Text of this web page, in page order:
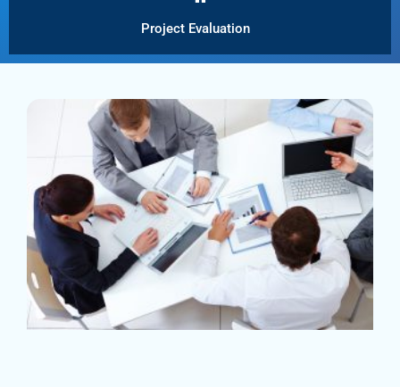
Project Evaluation